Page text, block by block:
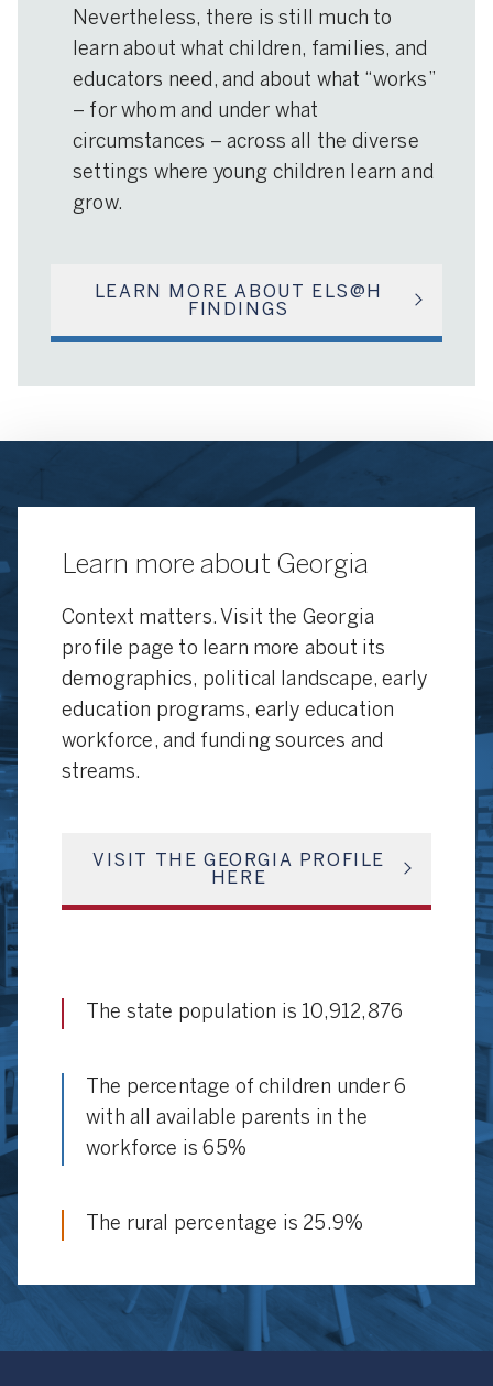
Nevertheless, there is still much to
learn about what children, families, and
educators need, and about what “works”
– for whom and under what
circumstances – across all the diverse
settings where young children learn and
grow.
LEARN MORE ABOUT ELS@H
FINDINGS
Learn more about Georgia
Context matters. Visit the Georgia
profile page to learn more about its
demographics, political landscape, early
education programs, early education
workforce, and funding sources and
streams.
VISIT THE GEORGIA PROFILE
HERE
The state population is 10,912,876
The percentage of children under 6
with all available parents in the
workforce is 65%
The rural percentage is 25.9%